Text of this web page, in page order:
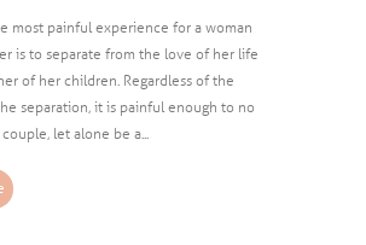
most painful experience for a woman
is to separate from the love of her life
of her children. Regardless of the
separation, it is painful enough to no
let alone be a...